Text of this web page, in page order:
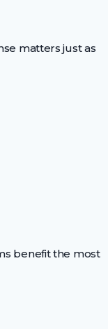
matters just as
benefit the most